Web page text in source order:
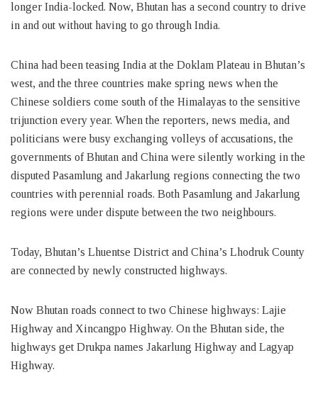
longer India-locked. Now, Bhutan has a second country to drive
in and out without having to go through India.
China had been teasing India at the Doklam Plateau in Bhutan’s
west, and the three countries make spring news when the
Chinese soldiers come south of the Himalayas to the sensitive
trijunction every year. When the reporters, news media, and
politicians were busy exchanging volleys of accusations, the
governments of Bhutan and China were silently working in the
disputed Pasamlung and Jakarlung regions connecting the two
countries with perennial roads. Both Pasamlung and Jakarlung
regions were under dispute between the two neighbours.
Today, Bhutan’s Lhuentse District and China’s Lhodruk County
are connected by newly constructed highways.
Now Bhutan roads connect to two Chinese highways: Lajie
Highway and Xincangpo Highway. On the Bhutan side, the
highways get Drukpa names Jakarlung Highway and Lagyap
Highway.